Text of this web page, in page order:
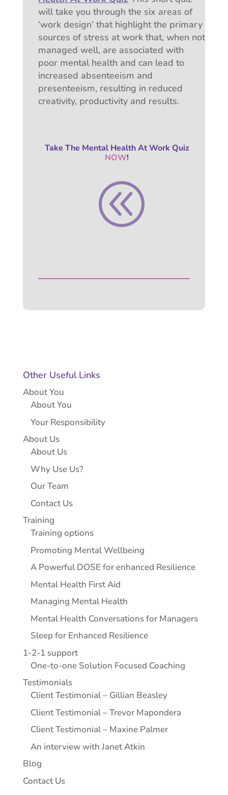
will take you through the six areas of
‘work design’ that highlight the primary
sources of stress at work that, when not
managed well, are associated with
poor mental health and can lead to
increased absenteeism and
presenteeism, resulting in reduced
creativity, productivity and results.
Take The Mental Health At Work Quiz
NOW!
@
Other Useful Links
About You
About You
Your Responsibility
About Us
About Us
Why Use Us?
Our Team
Contact Us
Training
Training options
Promoting Mental Wellbeing
A Powerful DOSE for enhanced Resilience
Mental Health First Aid
Managing Mental Health
Mental Health Conversations for Managers
Sleep for Enhanced Resilience
1-2-1 support
One-to-one Solution Focused Coaching
Testimonials
Client Testimonial – Gillian Beasley
Client Testimonial – Trevor Mapondera
Client Testimonial – Maxine Palmer
An interview with Janet Atkin
Blog
Contact Us